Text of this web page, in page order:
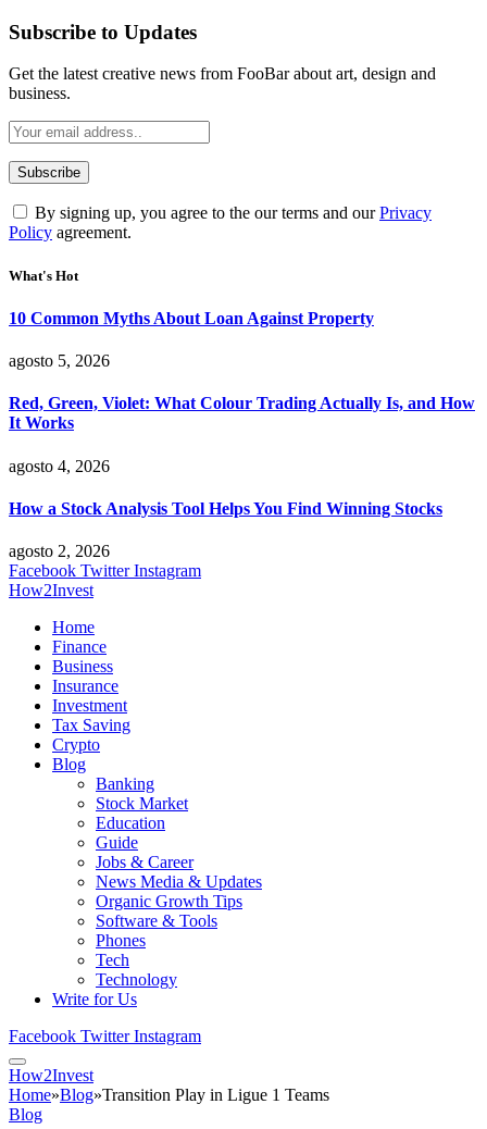
Subscribe to Updates
Get the latest creative news from FooBar about art, design and
business.
By signing up, you agree to the our terms and ourPrivacy
Policy agreement.
What's Hot
10 Common Myths About Loan Against Property
agosto 5, 2026
Red, Green, Violet: What Colour Trading Actually Is, and How
It Works
agosto 4, 2026
How a Stock Analysis Tool Helps You Find Winning Stocks
agosto 2, 2026
Facebook Twitter Instagram
How2Invest
Home
Finance
Business
Insurance
Investment
Tax Saving
Crypto
Blog
Banking
Stock Market
Education
Guide
Jobs & Career
News Media & Updates
Organic Growth Tips
Software & Tools
Phones
Tech
Technology
Write for Us
Facebook Twitter Instagram
How2Invest
Home»Blog»Transition Play in Ligue 1 Teams
Blog